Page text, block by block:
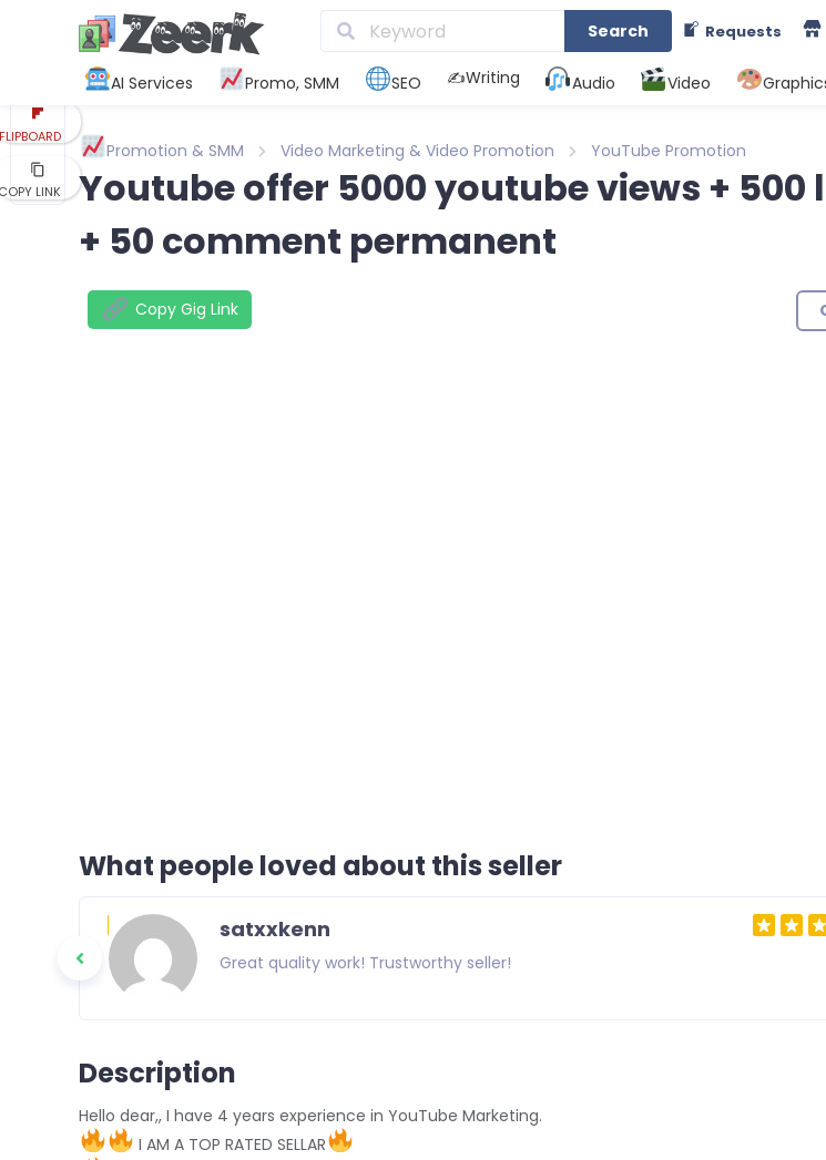
Search Requests
AI Services Promo, SMM SEO ✍️Writing Audio Video
Promotion & SMM Video Marketing & Video Promotion YouTube Promotion
Youtube offer 5000 youtube views + 500
+ 50 comment permanent
Copy Gig Link
LINK
What people loved about this seller
satxxkenn
Great quality work! Trustworthy seller!
Description
Hello dear,, I have 4 years experience in YouTube Marketing.
I AM A TOP RATED SELLAR